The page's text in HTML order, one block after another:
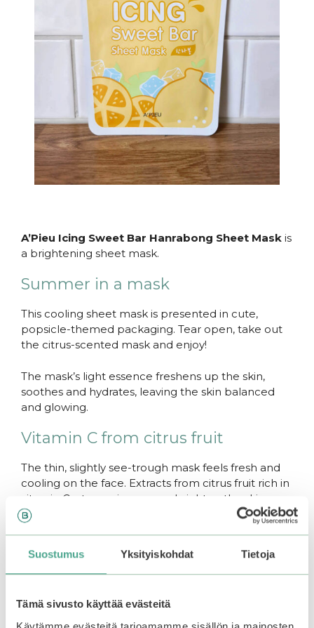
Suostumus Yksityiskohdat Tietoja
Tämä sivusto käyttää evästeitä
A’Pieu Icing Sweet Bar Hanrabong Sheet Mask is
a brightening sheet mask.
Summer in a mask
This cooling sheet mask is presented in cute,
popsicle-themed packaging. Tear open, take out
the citrus-scented mask and enjoy!
The mask’s light essence freshens up the skin,
soothes and hydrates, leaving the skin balanced
and glowing.
Vitamin C from citrus fruit
The thin, slightly see-trough mask feels fresh and
cooling on the face. Extracts from citrus fruit rich in
vitamin C – tangerine, yuzu – brighten the skin.
Antibacterial witch hazel balances the skin and
Thin fabric, watery essence
that is readily absorbed by the skin, wihtout leaving
a sticky residue.